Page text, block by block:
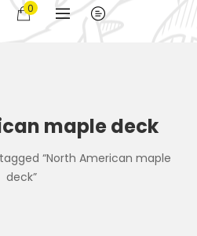
0
maple deck
“North American maple
deck”